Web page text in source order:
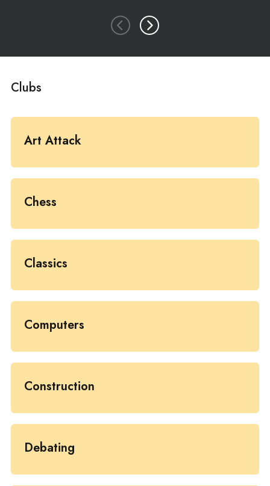
Clubs
Art Attack
Chess
Classics
Computers
Construction
Debating